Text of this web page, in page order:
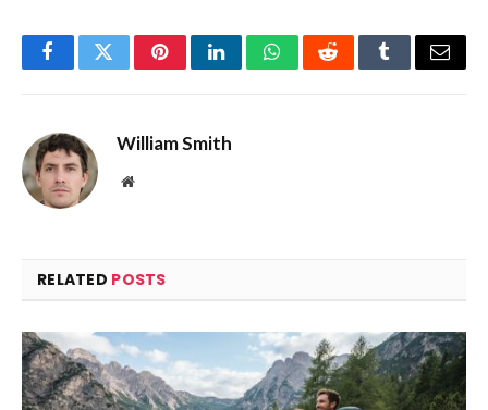
FacebookTwitterPinterestLinkedInWhatsAppRedditTumblrEmail
William Smith
Website
RELATED POSTS